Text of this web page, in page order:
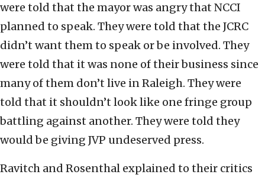
were told that the mayor was angry that NCCI
planned to speak. They were told that the JCRC
didn’t want them to speak or be involved. They
were told that it was none of their business since
many of them don’t live in Raleigh. They were
told that it shouldn’t look like one fringe group
battling against another. They were told they
would be giving JVP undeserved press.
Ravitch and Rosenthal explained to their critics